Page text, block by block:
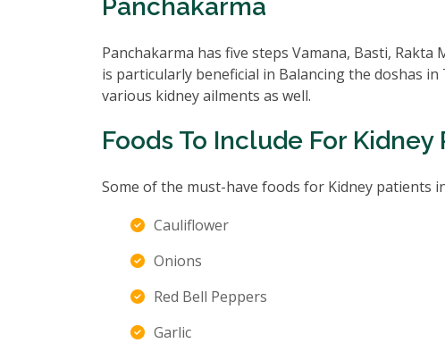
Panchakarma
Panchakarma has five steps Vamana, Basti,
is particularly beneficial in Balancing the doshas
various kidney ailments as well.
Foods To Include For Kidney
Some of the must-have foods for Kidney patients
Cauliflower
Onions
Red Bell Peppers
Garlic